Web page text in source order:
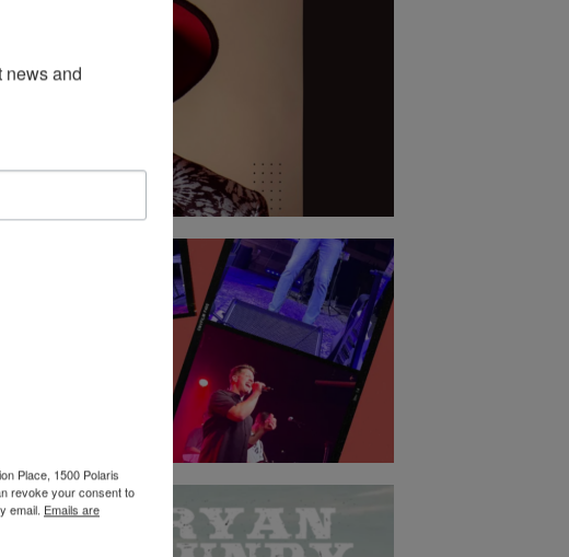
news and
Place, 1500 Polaris
revoke your consent to
email. Emails are